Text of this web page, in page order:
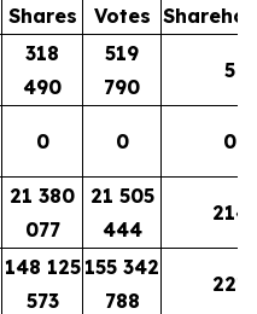
Shares Votes
318
490
519
790
5
0 0 0
21 380
077
21 505
444
214
148 125
573
155 342
788
221